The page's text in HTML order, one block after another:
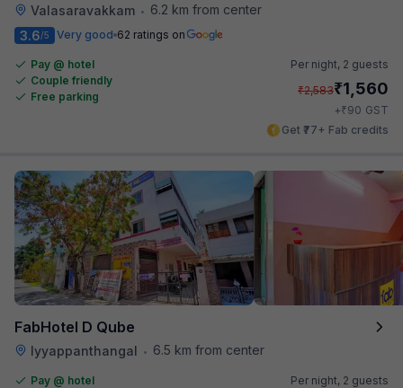
Valasaravakkam •
6.2 km from center
3.6/5 Very good 62 ratings on
Pay @ hotel
Couple friendly
Free parking
Per night, 2 guests
₹2,583₹1,560
+₹90 GST
Get ₹77+ Fab credits
FabHotel D Qube
Iyyappanthangal • 6.5 km from center
Pay @ hotel
Per night, 2 guests